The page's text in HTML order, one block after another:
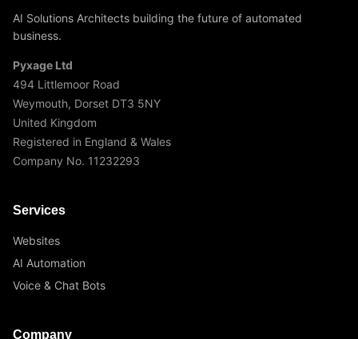
AI Solutions Architects building the future of automated
business.
Pyxage Ltd
494 Littlemoor Road
Weymouth, Dorset DT3 5NY
United Kingdom
Registered in England & Wales
Company No. 11232293
Services
Websites
AI Automation
Voice & Chat Bots
Company